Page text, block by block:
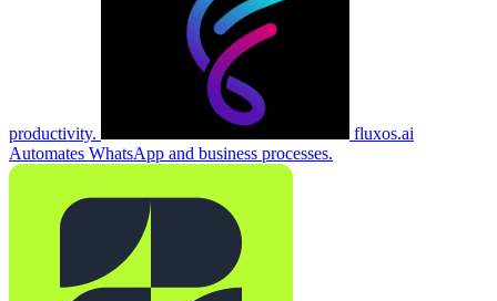
productivity.
fluxos.ai
Automates WhatsApp and business processes.